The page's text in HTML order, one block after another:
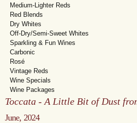
Medium-Lighter Reds
Red Blends
Dry Whites
Off-Dry/Semi-Sweet Whites
Sparkling & Fun Wines
Carbonic
Rosé
Vintage Reds
Wine Specials
Wine Packages
Toccata - A Little Bit of Dust
June, 2024